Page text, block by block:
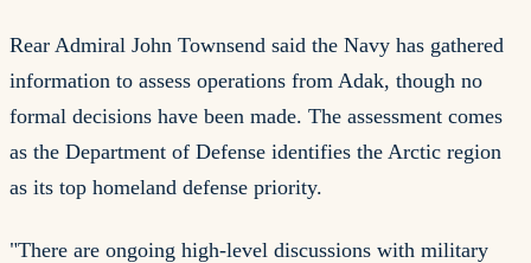
Rear Admiral John Townsend said the Navy has gathered
information to assess operations from Adak, though no
formal decisions have been made. The assessment comes
as the Department of Defense identifies the Arctic region
as its top homeland defense priority.
"There are ongoing high-level discussions with military